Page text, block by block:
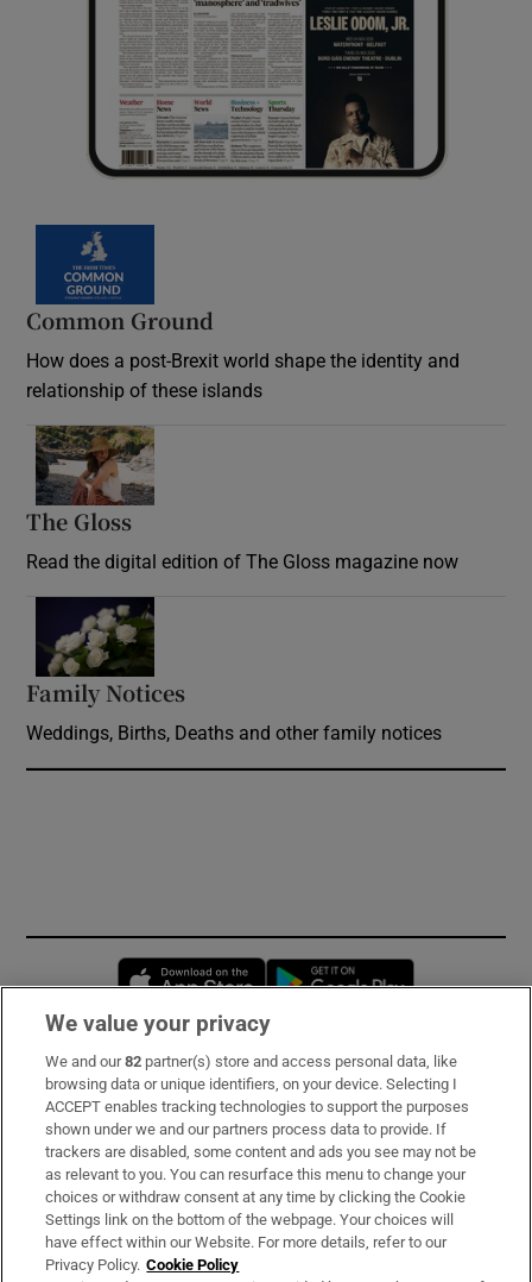
Common Ground
How does a post-Brexit world shape the identity and
relationship of these islands
The Gloss
Read the digital edition of The Gloss magazine now
Family Notices
Weddings, Births, Deaths and other family notices
Opens in new window
Subscribe
Support
About Us
Irish Times Products & Services
We value your privacy
We and our82 partner(s) store and access personal data, like
browsing data or unique identifiers, on your device. Selecting I
ACCEPT enables tracking technologies to support the purposes
shown under we and our partners process data to provide. If
trackers are disabled, some content and ads you see may not be
as relevant to you. You can resurface this menu to change your
choices or withdraw consent at any time by clicking the Cookie
Settings link on the bottom of the webpage. Your choices will
have effect within our Website. For more details, refer to our
Privacy Policy. Cookie Policy